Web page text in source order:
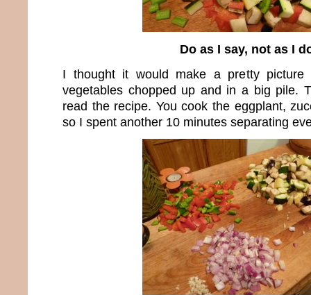
Do as I say, not as I
I thought it would make a pretty
vegetables chopped up and in a big pile.
read the recipe. You cook the eggplant,
so I spent another 10 minutes separating